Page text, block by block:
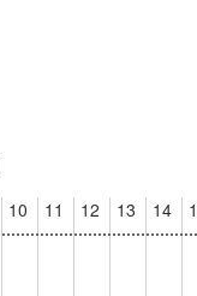
10 11 12 13 14